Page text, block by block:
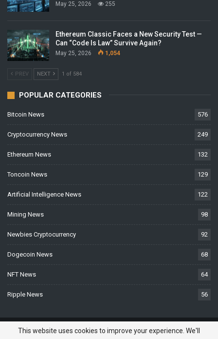
May 25, 2026 255
Ethereum Classic Faces a New Security Test —
Can “Code Is Law” Survive Again?
May 25, 2026 1,054
PREV NEXT 1 of 584
POPULAR CATEGORIES
Bitcoin News 576
Cryptocurrency News 249
Ethereum News 132
Toncoin News 129
Artificial Intelligence News 122
Mining News 98
Newbies Cryptocurrency 92
Dogecoin News 68
NFT News 64
Ripple News 56
© 2026 - BTCNews.space — Bitcoin, Crypto & Blockchain News Today. All
This website uses cookies to improve your experience. We'll